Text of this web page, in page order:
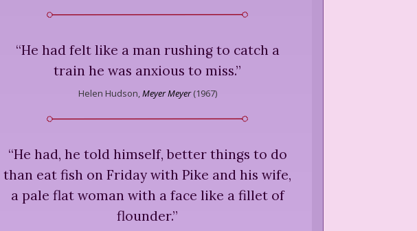
“He had felt like a man rushing to catch a
train he was anxious to miss.”
Helen Hudson, Meyer Meyer(1967)
“He had, he told himself, better things to do
than eat fish on Friday with Pike and his wife,
a pale flat woman with a face like a fillet of
flounder.”